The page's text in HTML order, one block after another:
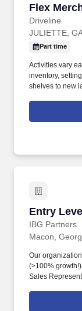
Flex
Driveline
Flex
JULIETTE,
Part time
Activities vary
inventory,
shelves to new
tasks
employees to
Entry
IBG Partners
Entry
Macon,
Our
(>100%
Sales
personal